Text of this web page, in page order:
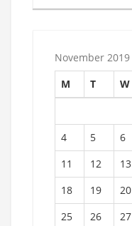
November 2019
M
T W
4
5 6
11
12 13
18
19 20
25
26 27